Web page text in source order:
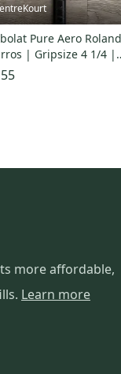
Pure Aero Roland
| Gripsize 4 1/4 |
Condition
more affordable,
Learn more